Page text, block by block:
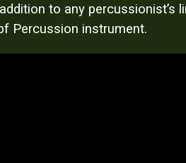
to any
Percussion instrument.